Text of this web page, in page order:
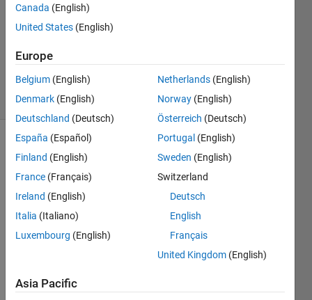
24 Apr
2019
Updated
9 Views
(30 days)
comments
how
to
nels
of a
Canada (English)
United States (English)
Europe
Belgium (English)
Denmark (English)
Deutschland (Deutsch)
España (Español)
Finland (English)
France (Français)
Ireland (English)
Italia (Italiano)
Luxembourg (English)
Netherlands (English)
Norway (English)
Österreich (Deutsch)
Portugal (English)
Sweden (English)
Switzerland
Deutsch
English
Français
United Kingdom (English)
Asia Pacific